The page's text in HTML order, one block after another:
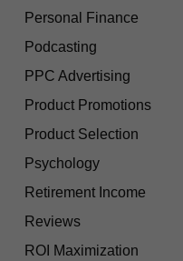
Personal Finance
Podcasting
PPC Advertising
Product Promotions
Product Selection
Psychology
Retirement Income
Reviews
ROI Maximization